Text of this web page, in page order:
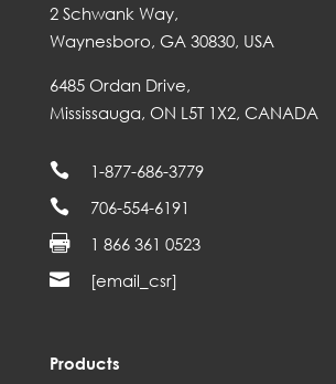
2 Schwank Way,
Waynesboro, GA 30830, USA
6485 Ordan Drive,
Mississauga, ON L5T 1X2, CANADA
 1-877-686-3779
 706-554-6191
 1 866 361 0523
 [email_csr]
Products